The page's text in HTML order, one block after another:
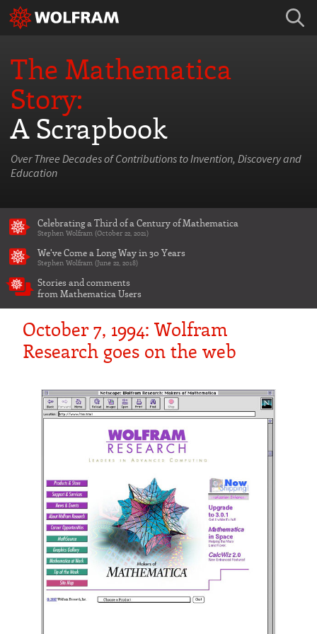
The Mathematica
Story:
A Scrapbook
Over Three Decades of Contributions to Invention, Discovery and
Education
Celebrating a Third of a Century of Mathematica
Stephen Wolfram (October 22, 2021)
We've Come a Long Way in 30 Years
Stephen Wolfram (June 22, 2018)
Stories and comments
from Mathematica Users
October 7, 1994: Wolfram
Research goes on the web